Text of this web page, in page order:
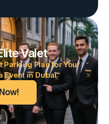
Valet
Parking Plan for Your
Event in Dubai